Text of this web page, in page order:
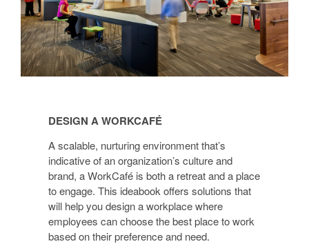
WorkCafé
DESIGN A WORKCAFÉ
A scalable, nurturing environment that’s
indicative of an organization’s culture and
brand, a WorkCafé is both a retreat and a place
to engage. This ideabook offers solutions that
will help you design a workplace where
employees can choose the best place to work
based on their preference and need.